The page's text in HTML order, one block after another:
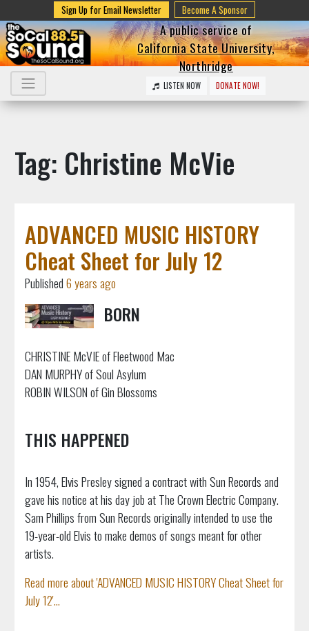
Sign Up for Email Newsletter Become A Sponsor
A public service of
California State University,
Northridge
LISTEN NOW DONATE NOW!
Tag: Christine McVie
ADVANCED MUSIC HISTORY
Cheat Sheet for July 12
Published6 years ago
BORN
CHRISTINE McVIE of Fleetwood Mac
DAN MURPHY of Soul Asylum
ROBIN WILSON of Gin Blossoms
THIS HAPPENED
In 1954, Elvis Presley signed a contract with Sun Records and
gave his notice at his day job at The Crown Electric Company.
Sam Phillips from Sun Records originally intended to use the
19-year-old Elvis to make demos of songs meant for other
artists.
Read more about 'ADVANCED MUSIC HISTORY Cheat Sheet for
July 12'...